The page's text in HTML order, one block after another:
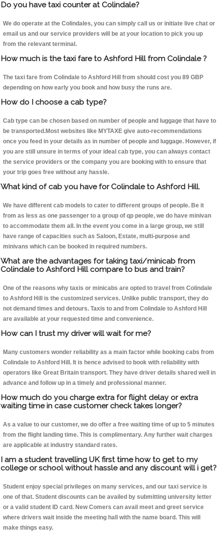
Do you have taxi counter at Colindale?
We do operate at the Colindales, you can simply call us or initiate live chat or
email us and our service providers will be at your location to pick you up
from the relevant terminal.
How much is the taxi fare to Ashford Hill from Colindale ?
The taxi fare from Colindale to Ashford Hill from should cost you 89 GBP
depending on how early you book and how busy the runs are.
How do I choose a cab type?
Cab type can be chosen based on number of people and luggage that have to
be transported.Most websites like MYTAXE give auto-recommendations
once you feed in your details as in number of people and luggage. However, if
you are still unsure in terms of your ideal cab type, you can always contact
the service providers or the company you are booking with to ensure that
your trip goes free without any hassle.
What kind of cab you have for Colindale to Ashford Hill.
We have different cab models to cater to different groups of people. Be it
from as less as one passenger to a group of qp people, we do have minivan
to accommodate them all. In the event you come in a large group, we still
have range of capacities such as Saloon, Estate, multi-purpose and
minivans which can be booked in required numbers.
What are the advantages for taking taxi/minicab from
Colindale to Ashford Hill compare to bus and train?
One of the reasons why taxis or minicabs are opted to travel from Colindale
to Ashford Hill is the customized services. Unlike public transport, they do
not demand times and detours. Taxis to and from Colindale to Ashford Hill
are available at your requested time and convenience.
How can I trust my driver will wait for me?
Many customers wonder reliability as a main factor while booking cabs from
Colindale to Ashford Hill. It is hence advised to book with reliability with
operators like Great Britain transport. They have driver details shared well in
advance and follow up in a timely and professional manner.
How much do you charge extra for flight delay or extra
waiting time in case customer check takes longer?
As a value to our customer, we do offer a free waiting time of up to 5 minutes
from the flight landing time. This is complimentary. Any further wait charges
are applicable at industry standard rates.
I am a student travelling UK first time how to get to my
college or school without hassle and any discount will i get?
Student enjoy special privileges on many services, and our taxi service is
one of that. Student discounts can be availed by submitting university letter
or a valid student ID card. New Comers can avail meet and greet service
where drivers wait inside the meeting hall with the name board. This will
make things easy.